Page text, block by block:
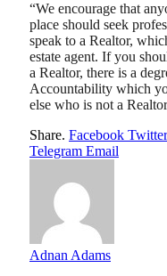
“We encourage that
place should seek
speak to a Realtor,
estate agent. If you
a Realtor, there is a
Accountability which
else who is not a
Share. Facebook Twitter
Telegram Email
Adnan Adams